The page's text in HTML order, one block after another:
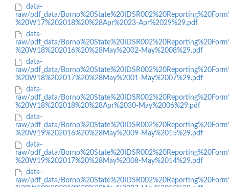
data-
raw/pdf_data/
%20W17%202018%20%28Apr%2023-Apr%2029%29.pdf
data-
raw/pdf_data/
%20W18%202016%20%28May%2002-May%2008%29.pdf
data-
raw/pdf_data/
%20W18%202017%20%28May%2001-May%2007%29.pdf
data-
raw/pdf_data/
%20W18%202018%20%28Apr%2030-May%2006%29.pdf
data-
raw/pdf_data/
%20W19%202016%20%28May%2009-May%2015%29.pdf
data-
raw/pdf_data/
%20W19%202017%20%28May%2008-May%2014%29.pdf
data-
raw/pdf_data/